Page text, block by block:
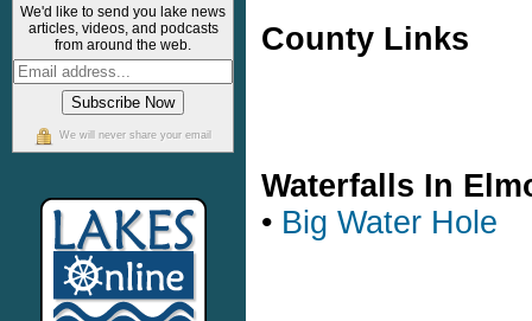
We'd like to send you lake news
articles, videos, and podcasts
from around the web.
We will never share your email
County Links
Waterfalls In
• Big Water Hole